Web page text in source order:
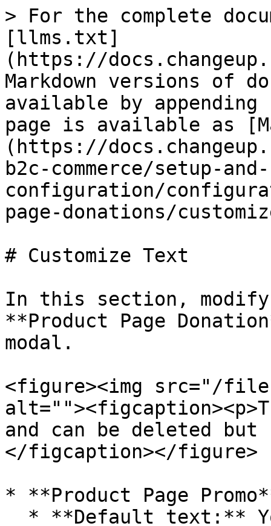
> For the complete
[llms.txt]
(https://
Markdown versions of
available by
page is available as
(https://
b2c-commerce/setup-and-
configuration/
page-donations/
# Customize Text
In this section,
**Product Page
modal.
<figure><img src="/
and can be deleted
</figcaption></figure>
* **Product Page